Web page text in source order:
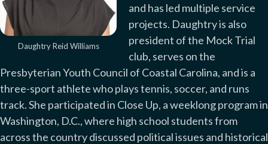
Daughtry Reid Williams
and has led multiple service
projects. Daughtry is also
president of the Mock Trial
club, serves on the
Presbyterian Youth Council of Coastal Carolina, and is a
three-sport athlete who plays tennis, soccer, and runs
track. She participated in Close Up, a weeklong program in
Washington, D.C., where high school students from
across the country discussed political issues and historical